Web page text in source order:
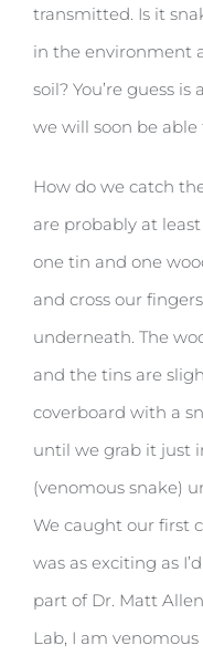
transmitted. Is it
in the environment
soil? You’re guess
we will soon be
How do we catch
are probably at
one tin and one
and cross our
underneath. The
and the tins are
coverboard with a
until we grab it just
(venomous snake)
We caught our first
was as exciting as
part of Dr. Matt
Lab, I am